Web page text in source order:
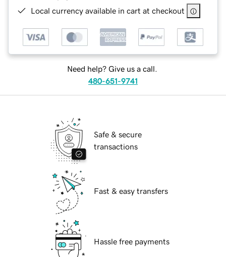
Local currency available in cart at checkout
Need help? Give us a call.
480-651-9741
Safe & secure
transactions
Fast & easy transfers
Hassle free payments